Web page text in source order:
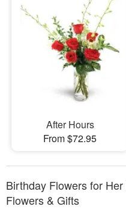
After Hours
From $72.95
Birthday Flowers for
Flowers & Gifts